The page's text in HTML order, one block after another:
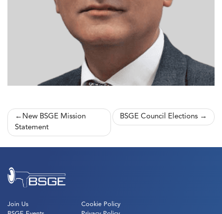
Post
navigation
New BSGE Mission
Statement
BSGE Council Elections
Join Us
Cookie Policy